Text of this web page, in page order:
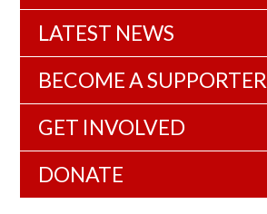
LATEST NEWS
BECOME A SUPPORTER
GET INVOLVED
DONATE